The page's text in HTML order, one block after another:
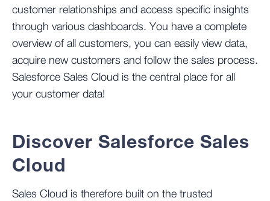
customer relationships and access specific insights
through various dashboards. You have a complete
overview of all customers, you can easily view data,
acquire new customers and follow the sales process.
Salesforce Sales Cloud is the central place for all
your customer data!
Discover Salesforce Sales
Cloud
Sales Cloud is therefore built on the trusted